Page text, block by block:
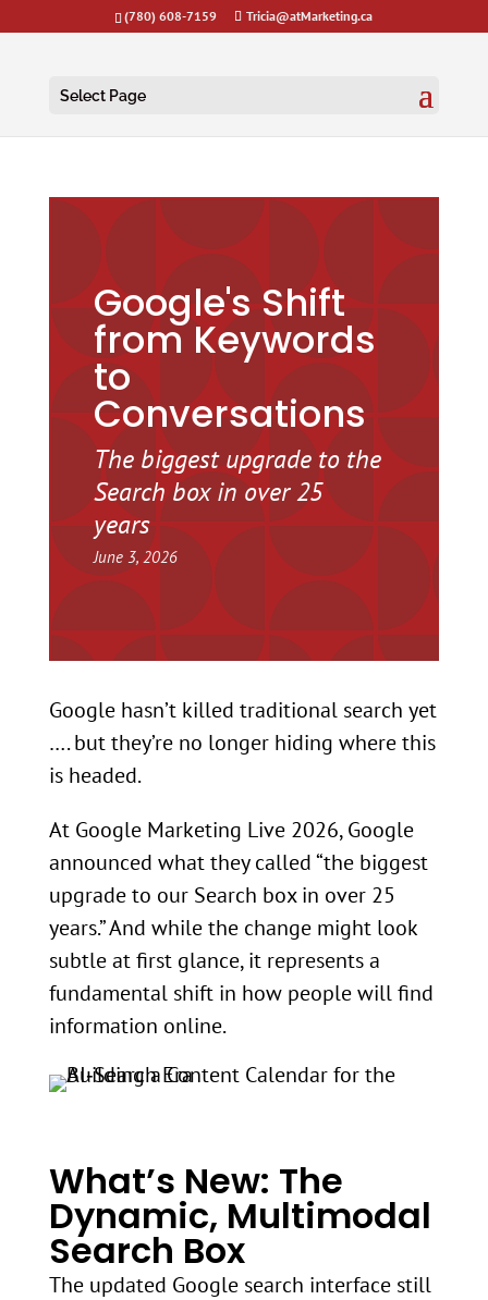
(780) 608-7159 Tricia@atMarketing.ca
Select Page
Google's Shift
from Keywords
to
Conversations
The biggest upgrade to the
Search box in over 25
years
June 3, 2026
Google hasn’t killed traditional search yet
…. but they’re no longer hiding where this
is headed.
At Google Marketing Live 2026, Google
announced what they called “the biggest
upgrade to our Search box in over 25
years.” And while the change might look
subtle at first glance, it represents a
fundamental shift in how people will find
information online.
What’s New: The
Dynamic, Multimodal
Search Box
The updated Google search interface still